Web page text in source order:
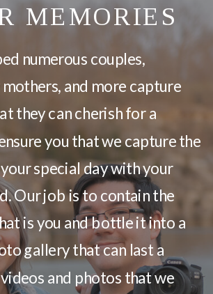
MEMORIES
numerous couples,
and more capture
they can cherish for a
you that we capture the
special day with your
Our job is to contain the
is you and bottle it into a
gallery that can last a
and photos that we